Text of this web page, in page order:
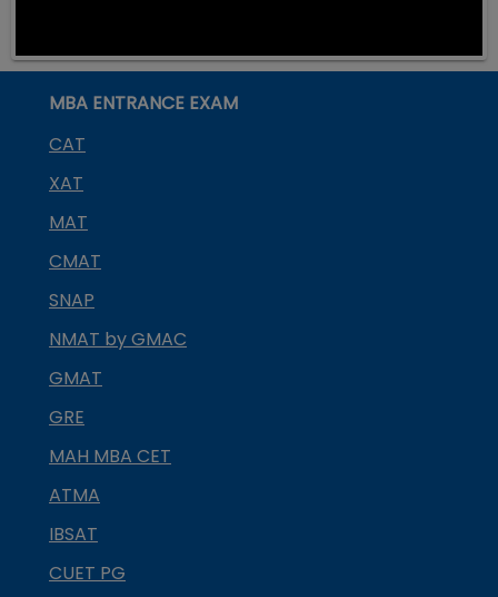
MBA ENTRANCE EXAM
CAT
XAT
MAT
CMAT
SNAP
NMAT by GMAC
GMAT
GRE
MAH MBA CET
ATMA
IBSAT
CUET PG